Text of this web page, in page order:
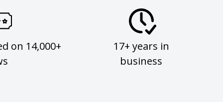
on 14,000+
17+ years in
business